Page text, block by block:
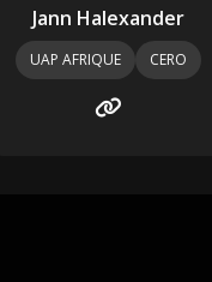
Jann Halexander
UAP AFRIQUE CERO